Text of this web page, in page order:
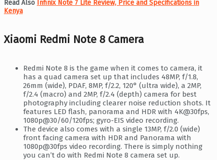
Read Also Infinix Note 7 Lite Review, Price and Specifications in
Kenya
Xiaomi Redmi Note 8 Camera
Redmi Note 8 is the game when it comes to camera, it
has a quad camera set up that includes 48MP, f/1.8,
26mm (wide), PDAF, 8MP, f/2.2, 120° (ultra wide), a 2MP,
f/2.4 (macro) and 2MP, f/2.4 (depth) camera for best
photography including clearer noise reduction shots. It
features LED flash, panorama and HDR with 4K@30fps,
1080p@30/60/120fps; gyro-EIS video recording.
The device also comes with a single 13MP, f/2.0 (wide)
front facing camera with HDR and Panorama with
1080p@30fps video recording. There is simply nothing
you can’t do with Redmi Note 8 camera set up.